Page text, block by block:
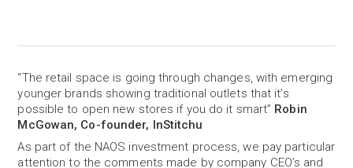
“The retail space is going through changes, with emerging
younger brands showing traditional outlets that it’s
possible to open new stores if you do it smart” Robin
McGowan, Co-founder, InStitchu
As part of the NAOS investment process, we pay particular
attention to the comments made by company CEO’s and